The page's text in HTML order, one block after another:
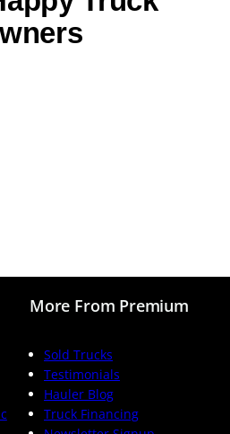
More From Premium
Sold Trucks
Testimonials
Hauler Blog
Truck Financing